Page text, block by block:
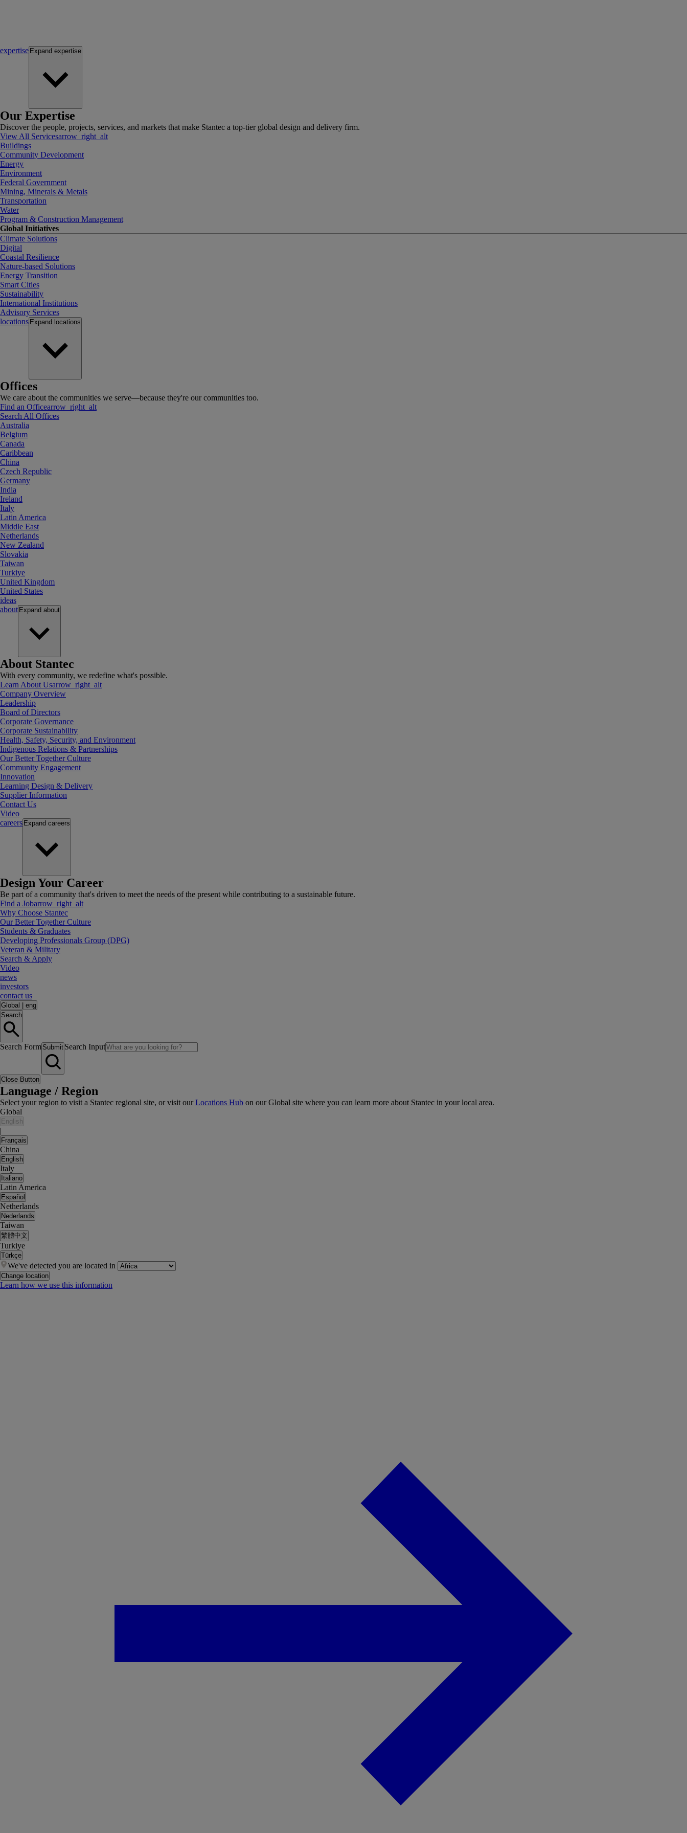
expertise Expand expertise
Our Expertise
Discover the people, projects, services, and markets that make Stantec a top-tier global design and delivery firm.
View All Servicesarrow_right_alt
Buildings
Community Development
Energy
Environment
Federal Government
Mining, Minerals & Metals
Transportation
Water
Program & Construction Management
Global Initiatives
Climate Solutions
Digital
Coastal Resilience
Nature-based Solutions
Energy Transition
Smart Cities
Sustainability
International Institutions
Advisory Services
locations Expand locations
Offices
We care about the communities we serve—because they're our communities too.
Find an Officearrow_right_alt
Search All Offices
Australia
Belgium
Canada
Caribbean
China
Czech Republic
Germany
India
Ireland
Italy
Latin America
Middle East
Netherlands
New Zealand
Slovakia
Taiwan
Turkiye
United Kingdom
United States
ideas
about Expand about
About Stantec
With every community, we redefine what's possible.
Learn About Usarrow_right_alt
Company Overview
Leadership
Board of Directors
Corporate Governance
Corporate Sustainability
Health, Safety, Security, and Environment
Indigenous Relations & Partnerships
Our Better Together Culture
Community Engagement
Innovation
Learning Design & Delivery
Supplier Information
Contact Us
Video
careers Expand careers
Design Your Career
Be part of a community that's driven to meet the needs of the present while contributing to a sustainable future.
Find a Jobarrow_right_alt
Why Choose Stantec
Our Better Together Culture
Students & Graduates
Developing Professionals Group (DPG)
Veteran & Military
Search & Apply
Video
news
investors
contact us
Global
eng
Search
Search Form Submit Search Input
Close Button
Language / Region
Select your region to visit a Stantec regional site, or visit ourLocations Hub on our Global site where you can learn more about Stantec in your local area.
Global
English
|
Français
China
English
Italy
Italiano
Latin America
Español
Netherlands
Nederlands
Taiwan
繁體中文
Turkiye
Türkçe
We've detected you are located in
Change location
Learn how we use this information